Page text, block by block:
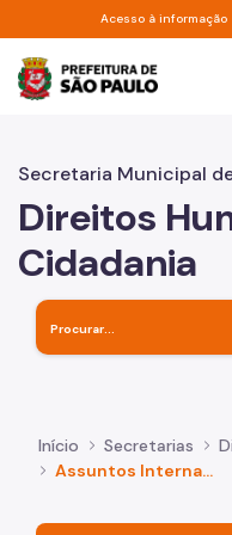
Pular para o Conteúdo
Acesso à informação
Prefeitura
Secretaria Municipal
Direitos
Cidadania
Início Secretarias
Assuntos Internacionais